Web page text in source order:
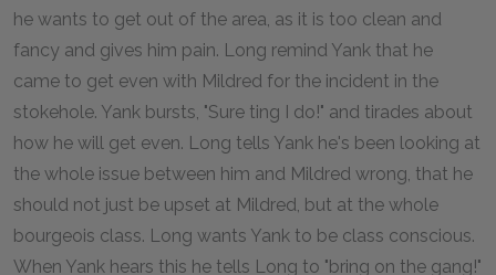
he wants to get out of the area, as it is too clean and
fancy and gives him pain. Long remind Yank that he
came to get even with Mildred for the incident in the
stokehole. Yank bursts, "Sure ting I do!" and tirades about
how he will get even. Long tells Yank he's been looking at
the whole issue between him and Mildred wrong, that he
should not just be upset at Mildred, but at the whole
bourgeois class. Long wants Yank to be class conscious.
When Yank hears this he tells Long to "bring on the gang!"